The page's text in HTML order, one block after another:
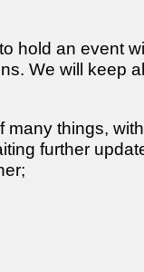
hold an event
We will keep
many things,
further